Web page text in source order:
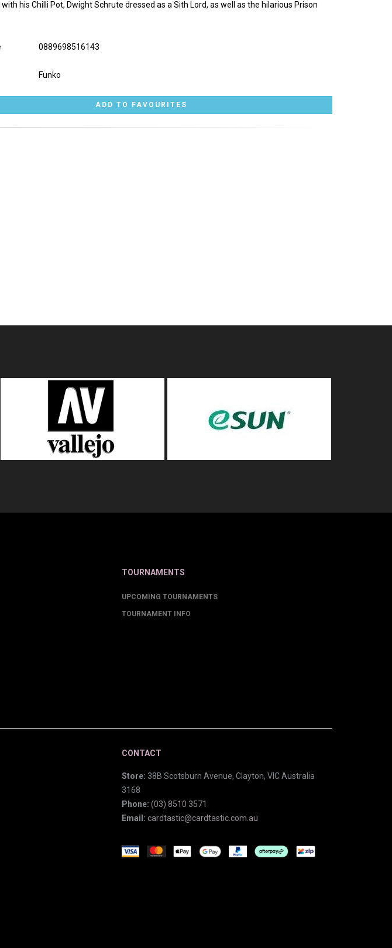
with his Chilli Pot, Dwight Schrute dressed as a Sith Lord, as well as the hilarious Prison
0889698516143
Funko
TOURNAMENTS
UPCOMING TOURNAMENTS
TOURNAMENT INFO
CONTACT
Store: 38B Scotsburn Avenue, Clayton, VIC Australia
3168
Phone: (03) 8510 3571
Email: cardtastic@cardtastic.com.au